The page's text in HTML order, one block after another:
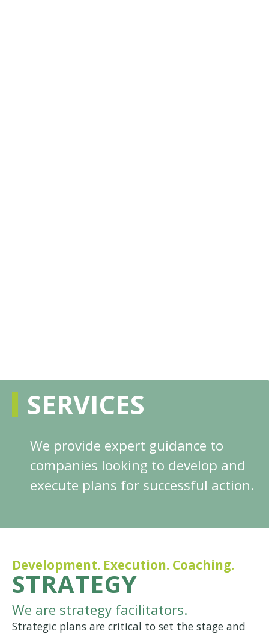
SERVICES
We provide expert guidance to
companies looking to develop and
execute plans for successful action.
Development. Execution. Coaching.
STRATEGY
We are strategy facilitators.
Strategic plans are critical to set the stage and